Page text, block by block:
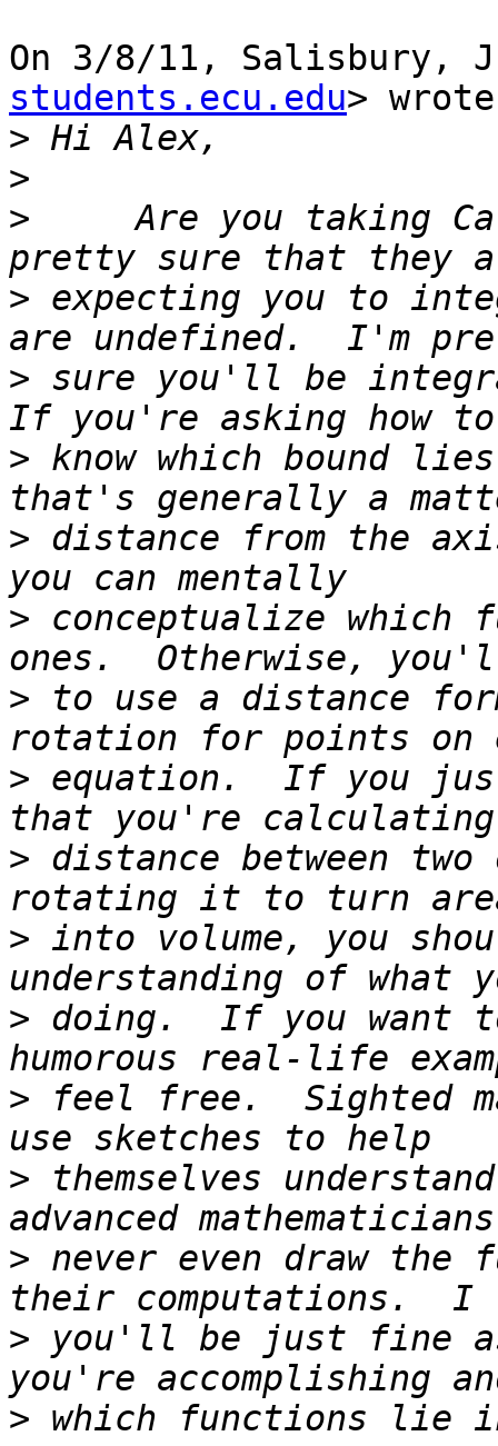
On 3/8/11, Salisbury,
students.ecu.edu>
>
>
>
Are you taking
> expecting you to
> sure you'll be
> know which bound
> distance from the
> conceptualize
> to use a distance
> equation.  If you
> distance between
> into volume, you
> doing.  If you want
> feel free.  Sighted
> themselves
> never even draw the
> you'll be just fine
>